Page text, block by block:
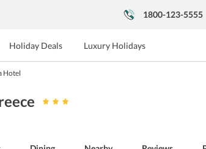
1800-123-5555
Holiday Deals Luxury Holidays
Hotel